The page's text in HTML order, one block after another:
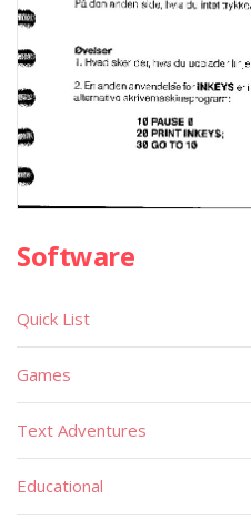
Software
Quick List
Games
Text Adventures
Educational